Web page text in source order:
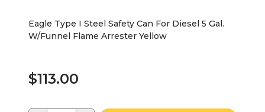
Eagle Type I Steel Safety Can For Diesel 5 Gal.
W/Funnel Flame Arrester Yellow
$113.00